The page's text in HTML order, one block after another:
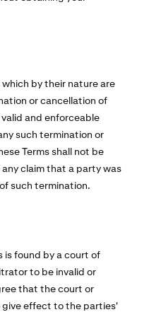
by their nature are
or cancellation of
and enforceable
such termination or
Terms shall not be
claim that a party was
such termination.
is found by a court of
to be invalid or
that the court or
effect to the parties'